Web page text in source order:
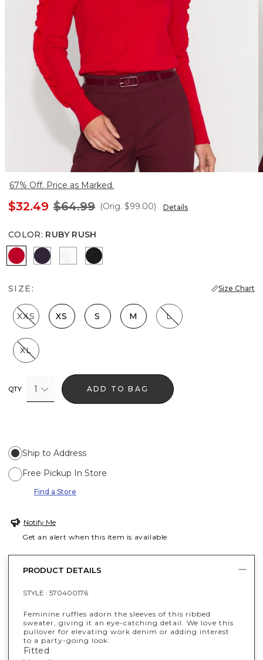
67% Off. Price as Marked.
$32.49 $64.99 (Orig. $99.00) Details
COLOR: RUBY RUSH
Ruby RushDeep Amethyst
Ecru Black
SIZE: Size Chart
XXS XS S M L
XL
QTY 1 ADD TO BAG
Ship to Address
Free Pickup In Store
Find a Store
Notify Me
Get an alert when this item is available
PRODUCT DETAILS
STYLE : 570400176
Feminine ruffles adorn the sleeves of this ribbed
sweater, giving it an eye-catching detail. We love this
pullover for elevating work denim or adding interest
to a party-going look.
Fitted